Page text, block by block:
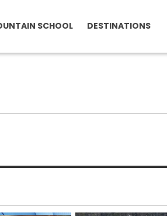
SCHOOL DESTINATIONS